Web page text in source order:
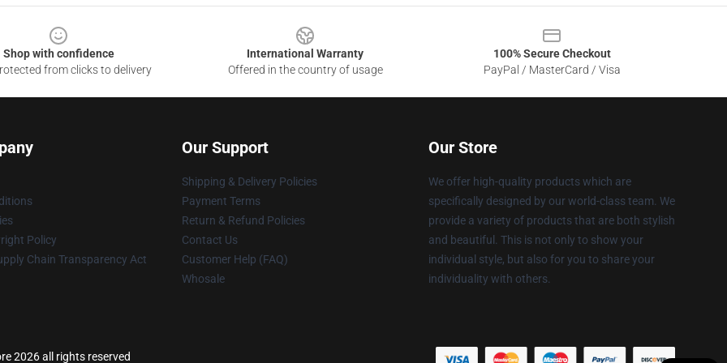
Shop with confidence
from clicks to delivery
International Warranty
Offered in the country of usage
100% Secure Checkout
PayPal / MasterCard / Visa
Policy
Chain Transparency Act
Our Support
Shipping & Delivery Policies
Payment Terms
Return & Refund Policies
Contact Us
Customer Help (FAQ)
Whosale
Our Store
We offer high-quality products which are
specifically designed by our world-class team. We
provide a variety of products that are both stylish
and beautiful. This is not only to show your
individual style, but also for you to share your
individuality with others.
2026 all rights reserved